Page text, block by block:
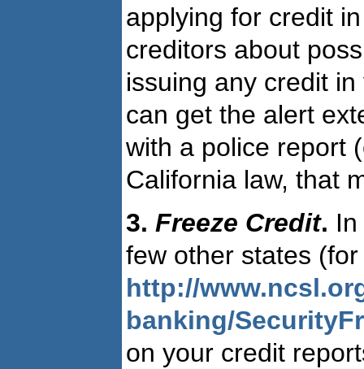
applying for credit
creditors about
issuing any credit
can get the alert
with a police report
California law, that
3. Freeze Credit.
few other states
http://
banking/
on your credit